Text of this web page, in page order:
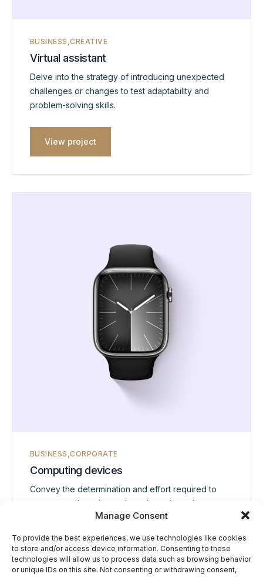
Manage Consent
To provide the best experiences, we use technologies like cookies
to store and/or access device information. Consenting to these
technologies will allow us to process data such as browsing behavior
or unique IDs on this site. Not consenting or withdrawing consent,
BUSINESS CREATIVE
Virtual assistant
Delve into the strategy of introducing unexpected
challenges or changes to test adaptability and
problem-solving skills.
View project
BUSINESS CORPORATE
Computing devices
Convey the determination and effort required to
overcome obstacles and reach one’s goals.
View project